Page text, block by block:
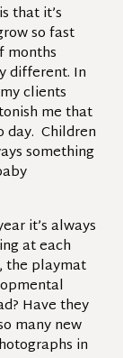
that it’s
so fast
months
different. In
clients
me that
day. Children
something
it’s always
at each
the playmat
Have they
many new
in